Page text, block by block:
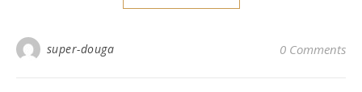
super-douga 0 Comments